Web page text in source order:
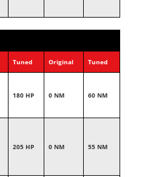
Tuned Original Tuned
180 HP 0 NM 60 NM
205 HP 0 NM 55 NM